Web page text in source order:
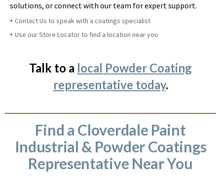
solutions, or connect with our team for expert support.
Contact Us to speak with a coatings specialist
Use our Store Locator to find a location near you
Talk to a local Powder Coating
representative today.
Find a Cloverdale Paint
Industrial & Powder Coatings
Representative Near You